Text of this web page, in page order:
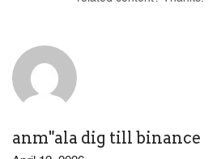
anm"ala dig till binance